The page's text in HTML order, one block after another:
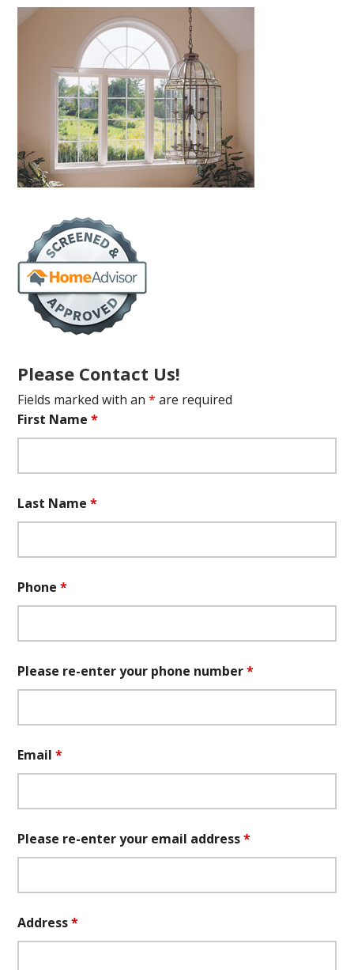
Please Contact Us!
Fields marked with an* are required
First Name*
Last Name*
Phone*
Please re-enter your phone number*
Email*
Please re-enter your email address*
Address*